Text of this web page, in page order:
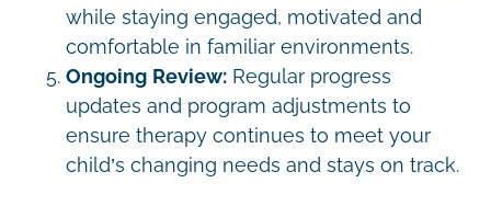
while staying engaged, motivated and
comfortable in familiar environments.
Ongoing Review: Regular progress
updates and program adjustments to
ensure therapy continues to meet your
child’s changing needs and stays on track.